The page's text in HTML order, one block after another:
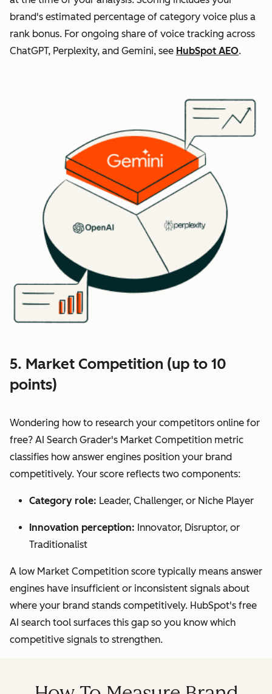
brand's estimated percentage of category voice plus a
rank bonus. For ongoing share of voice tracking across
ChatGPT, Perplexity, and Gemini, see HubSpot AEO.
5. Market Competition (up to 10
points)
Wondering how to research your competitors online for
free? AI Search Grader's Market Competition metric
classifies how answer engines position your brand
competitively. Your score reflects two components:
Category role: Leader, Challenger, or Niche Player
Innovation perception: Innovator, Disruptor, or
Traditionalist
A low Market Competition score typically means answer
engines have insufficient or inconsistent signals about
where your brand stands competitively. HubSpot's free
AI search tool surfaces this gap so you know which
competitive signals to strengthen.